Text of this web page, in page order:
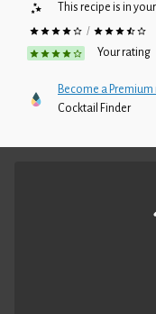
This recipe is in
/
Your rating
Become a
Cocktail Finder